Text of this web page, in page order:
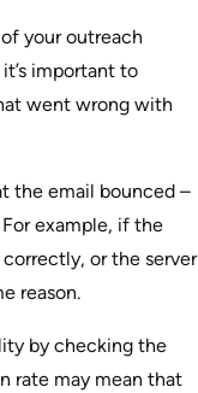
your outreach
important to
went wrong with
the email bounced –
example, if the
or the server
reason.
by checking the
rate may mean that